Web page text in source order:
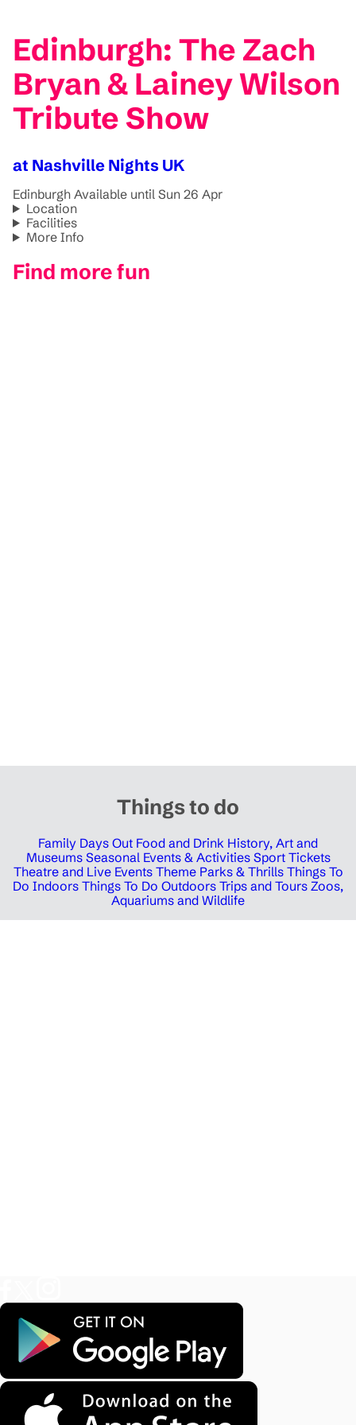
Edinburgh: The Zach
Bryan & Lainey Wilson
Tribute Show
at Nashville Nights UK
Edinburgh Available until Sun 26 Apr
Location
Facilities
More Info
Find more fun
Things to do
Family Days Out Food and Drink History, Art and
Museums Seasonal Events & Activities Sport Tickets
Theatre and Live Events Theme Parks & Thrills Things To
Do Indoors Things To Do Outdoors Trips and Tours Zoos,
Aquariums and Wildlife